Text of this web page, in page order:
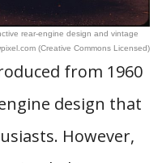
rear-engine design and vintage
(Creative Commons Licensed)
from 1960
design that
However,